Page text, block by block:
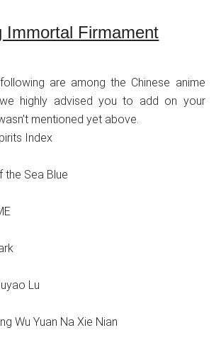
Immortal Firmament
are among the Chinese anime
highly advised you to add on your
mentioned yet above.
Index
the Sea Blue
Lu
Wu Yuan Na Xie Nian